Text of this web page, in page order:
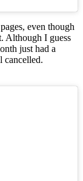
even though
Although I guess
just had a
cancelled.